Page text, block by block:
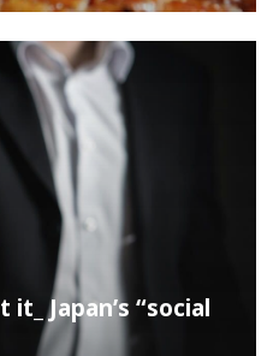
Japan’s “social